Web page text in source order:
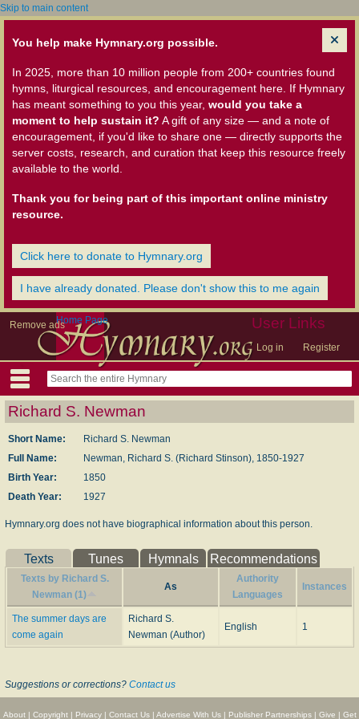
Skip to main content
You help make Hymnary.org possible.
In 2025, more than 10 million people from 200+ countries found
hymns, liturgical resources, and encouragement here. If Hymnary
has meant something to you this year, would you take a
moment to help sustain it? A gift of any size — and a note of
encouragement, if you'd like to share one — directly supports the
server costs, research, and curation that keep this resource freely
available to the world.
Thank you for being part of this important online ministry
resource.
Click here to donate to Hymnary.org
I have already donated. Please don't show this to me again
Remove ads User Links
Log in Register
Home Page
Richard S. Newman
Short Name:
Richard S. Newman
Full Name:
Newman, Richard S. (Richard Stinson), 1850-1927
Birth Year:
1850
Death Year:
1927
Hymnary.org does not have biographical information about this person.
Texts Tunes Hymnals Recommendations
Texts by Richard S.
Newman (1)
As
Authority
Languages
Instances
The summer days are
come again
Richard S.
Newman (Author)
English 1
Suggestions or corrections? Contact us
About| Copyright| Privacy| Contact Us| Advertise With Us| Publisher Partnerships| Give | Get